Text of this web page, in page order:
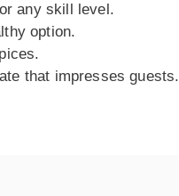
any skill level.
option.
that impresses guests.